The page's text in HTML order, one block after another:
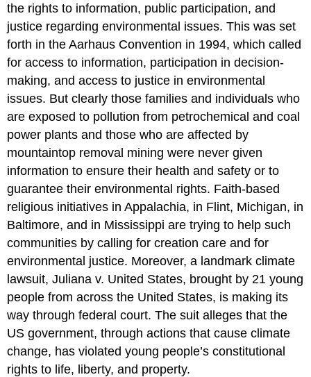
the rights to information, public participation, and
justice regarding environmental issues. This was set
forth in the Aarhaus Convention in 1994, which called
for access to information, participation in decision-
making, and access to justice in environmental
issues. But clearly those families and individuals who
are exposed to pollution from petrochemical and coal
power plants and those who are affected by
mountaintop removal mining were never given
information to ensure their health and safety or to
guarantee their environmental rights. Faith-based
religious initiatives in Appalachia, in Flint, Michigan, in
Baltimore, and in Mississippi are trying to help such
communities by calling for creation care and for
environmental justice. Moreover, a landmark climate
lawsuit, Juliana v. United States, brought by 21 young
people from across the United States, is making its
way through federal court. The suit alleges that the
US government, through actions that cause climate
change, has violated young people’s constitutional
rights to life, liberty, and property.